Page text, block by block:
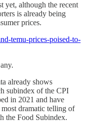
yet, although the recent
is already being
prices.
temu-prices-poised-to-
already shows
subindex of the CPI
in 2021 and have
dramatic telling of
the Food Subindex.